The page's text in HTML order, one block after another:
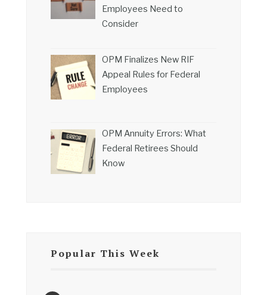
Employees Need to
Consider
OPM Finalizes New RIF
Appeal Rules for Federal
Employees
OPM Annuity Errors: What
Federal Retirees Should
Know
Popular This Week